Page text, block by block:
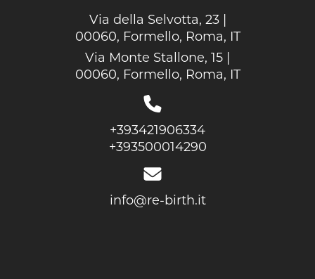
Via della Selvotta, 23 |
00060, Formello, Roma, IT
Via Monte Stallone, 15 |
00060, Formello, Roma, IT
+393421906334
+393500014290
info@re-birth.it